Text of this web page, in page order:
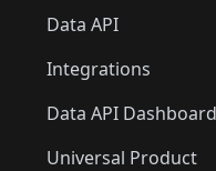
Data API
Integrations
Data API Dashboard
Universal Product